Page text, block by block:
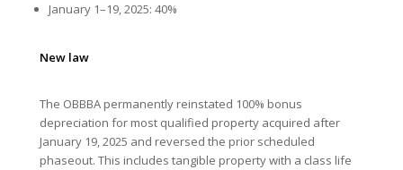
January 1–19, 2025: 40%
New law
The OBBBA permanently reinstated 100% bonus
depreciation for most qualified property acquired after
January 19, 2025 and reversed the prior scheduled
phaseout. This includes tangible property with a class life